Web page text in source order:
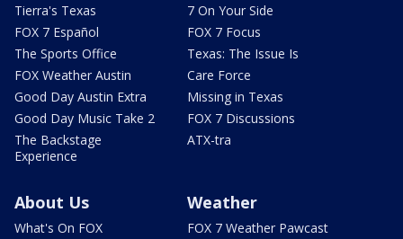
Tierra's Texas
FOX 7 Español
The Sports Office
FOX Weather Austin
Good Day Austin Extra
Good Day Music Take 2
The Backstage
Experience
7 On Your Side
FOX 7 Focus
Texas: The Issue Is
Care Force
Missing in Texas
FOX 7 Discussions
ATX-tra
About Us
What's On FOX
Weather
FOX 7 Weather Pawcast